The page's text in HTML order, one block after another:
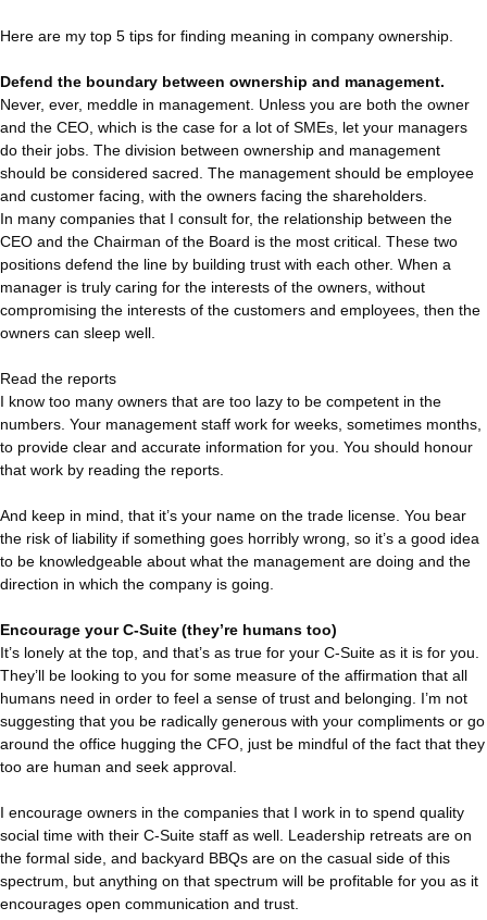
Here are my top 5 tips for finding meaning in company ownership.
Defend the boundary between ownership and management.
Never, ever, meddle in management. Unless you are both the owner
and the CEO, which is the case for a lot of SMEs, let your managers
do their jobs. The division between ownership and management
should be considered sacred. The management should be employee
and customer facing, with the owners facing the shareholders.
In many companies that I consult for, the relationship between the
CEO and the Chairman of the Board is the most critical. These two
positions defend the line by building trust with each other. When a
manager is truly caring for the interests of the owners, without
compromising the interests of the customers and employees, then the
owners can sleep well.
Read the reports
I know too many owners that are too lazy to be competent in the
numbers. Your management staff work for weeks, sometimes months,
to provide clear and accurate information for you. You should honour
that work by reading the reports.
And keep in mind, that it’s your name on the trade license. You bear
the risk of liability if something goes horribly wrong, so it’s a good idea
to be knowledgeable about what the management are doing and the
direction in which the company is going.
Encourage your C-Suite (they’re humans too)
It’s lonely at the top, and that’s as true for your C-Suite as it is for you.
They’ll be looking to you for some measure of the affirmation that all
humans need in order to feel a sense of trust and belonging. I’m not
suggesting that you be radically generous with your compliments or go
around the office hugging the CFO, just be mindful of the fact that they
too are human and seek approval.
I encourage owners in the companies that I work in to spend quality
social time with their C-Suite staff as well. Leadership retreats are on
the formal side, and backyard BBQs are on the casual side of this
spectrum, but anything on that spectrum will be profitable for you as it
encourages open communication and trust.